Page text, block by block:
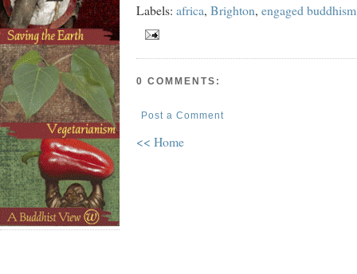
Labels: africa, Brighton, engaged buddhism
0 COMMENTS:
Post a Comment
<< Home